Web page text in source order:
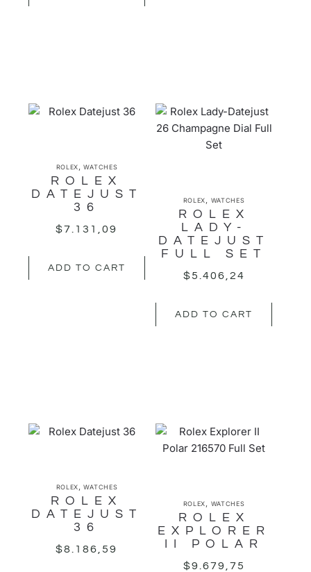
ROLEX ,WATCHES
ROLEX
DATEJUST
36
$7.131,09
ADD TO CART
ROLEX WATCHES
ROLEX
LADY-
DATEJUST
FULL SET
$5.406,24
ADD TO CART
ROLEX ,WATCHES
ROLEX
DATEJUST
36
$8.186,59
ROLEX WATCHES
ROLEX
EXPLORER
II POLAR
$9.679,75